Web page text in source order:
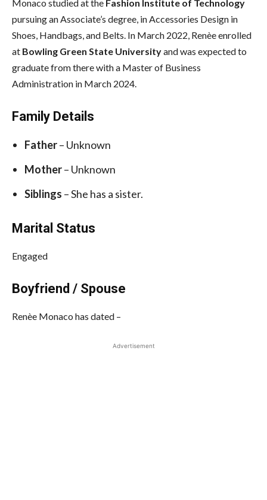
Monaco studied at the Fashion Institute of Technology
pursuing an Associate’s degree, in Accessories Design in
Shoes, Handbags, and Belts. In March 2022, Renèe enrolled
at Bowling Green State Universityand was expected to
graduate from there with a Master of Business
Administration in March 2024.
Family Details
Father– Unknown
Mother– Unknown
Siblings – She has a sister.
Marital Status
Engaged
Boyfriend / Spouse
Renèe Monaco has dated –
Advertisement